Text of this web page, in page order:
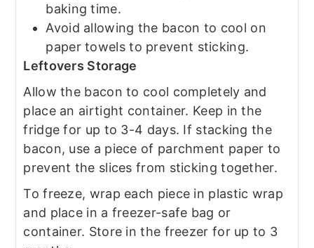
baking time.
Avoid allowing the bacon to cool on
paper towels to prevent sticking.
Leftovers Storage
Allow the bacon to cool completely and
place an airtight container. Keep in the
fridge for up to 3-4 days. If stacking the
bacon, use a piece of parchment paper to
prevent the slices from sticking together.
To freeze, wrap each piece in plastic wrap
and place in a freezer-safe bag or
container. Store in the freezer for up to 3